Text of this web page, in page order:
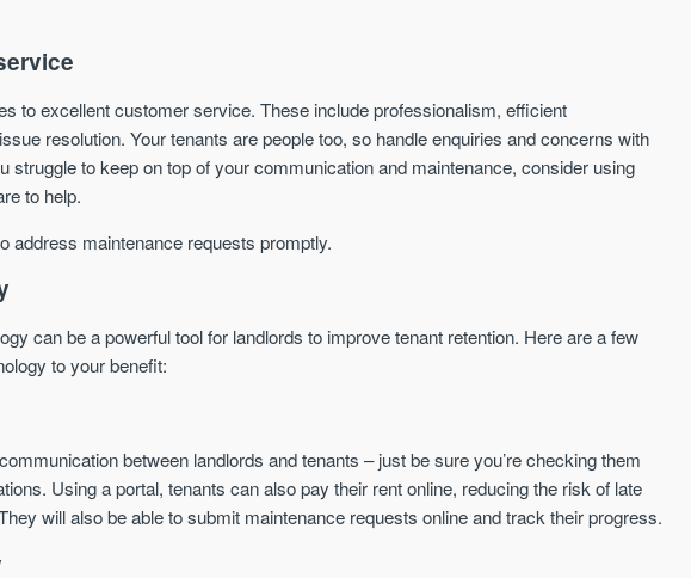
to excellent customer service. These include professionalism, efficient
resolution. Your tenants are people too, so handle enquiries and concerns with
struggle to keep on top of your communication and maintenance, consider using
to help.
address maintenance requests promptly.
can be a powerful tool for landlords to improve tenant retention. Here are a few
to your benefit:
between landlords and tenants – just be sure you’re checking them
Using a portal, tenants can also pay their rent online, reducing the risk of late
will also be able to submit maintenance requests online and track their progress.